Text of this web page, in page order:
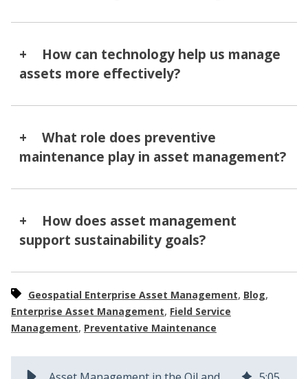
How can technology help us manage
assets more effectively?
What role does preventive
maintenance play in asset management?
How does asset management
support sustainability goals?
Geospatial Enterprise Asset Management, Blog,
Enterprise Asset Management, Field Service
Management, Preventative Maintenance